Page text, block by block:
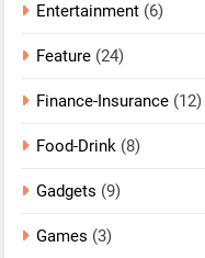
Entertainment (6)
Feature (24)
Finance-Insurance (12)
Food-Drink (8)
Gadgets (9)
Games (3)